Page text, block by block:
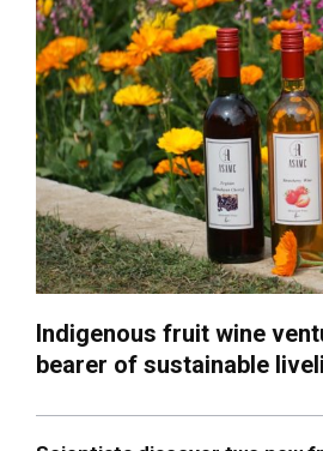
Indigenous fruit wine
bearer of sustainable